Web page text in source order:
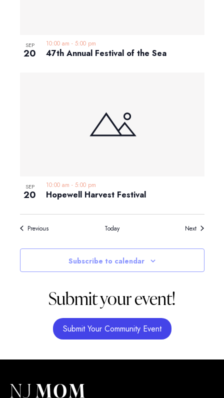
SEP
20 47th Annual Festival of the Sea
10:00 am - 5:00 pm
SEP
20 Hopewell Harvest Festival
10:00 am - 5:00 pm
PreviousEvents Today NextEvents
Subscribe to calendar
Submit your event!
Submit Your Community Event